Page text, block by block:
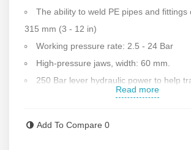
The ability to weld PE pipes and fittings
315 mm (3 - 12 in)
Working pressure rate: 2.5 - 24 Bar
High-pressure jaws, width: 60 mm.
250 Bar lever hydraulic power to help
1100 W SPK manual or gearbox
Internal jaw exclusively for two jaws
Read more
Add To Compare 0